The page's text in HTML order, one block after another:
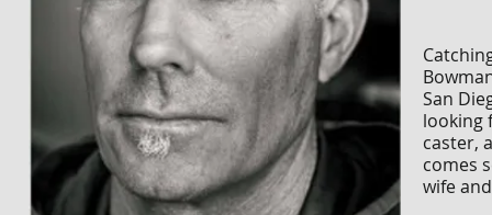
San
looking
caster,
comes
wife